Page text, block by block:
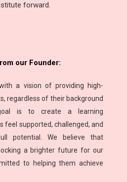
forward.
our Founder:
a vision of providing high-
regardless of their background
is to create a learning
feel supported, challenged, and
potential. We believe that
a brighter future for our
to helping them achieve